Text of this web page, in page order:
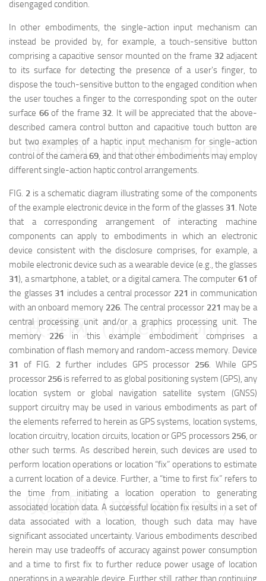
disengaged condition.
In other embodiments, the single-action input mechanism can
instead be provided by, for example, a touch-sensitive button
comprising a capacitive sensor mounted on the frame 32adjacent
to its surface for detecting the presence of a user's finger, to
dispose the touch-sensitive button to the engaged condition when
the user touches a finger to the corresponding spot on the outer
surface 66of the frame 32. It will be appreciated that the above-
described camera control button and capacitive touch button are
but two examples of a haptic input mechanism for single-action
control of the camera69, and that other embodiments may employ
different single-action haptic control arrangements.
FIG. 2 is a schematic diagram illustrating some of the components
of the example electronic device in the form of the glasses 31. Note
that a corresponding arrangement of interacting machine
components can apply to embodiments in which an electronic
device consistent with the disclosure comprises, for example, a
mobile electronic device such as a wearable device (e.g., the glasses
31), a smartphone, a tablet, or a digital camera. The computer 61 of
the glasses 31 includes a central processor 221 in communication
with an onboard memory 226. The central processor 221 may be a
central processing unit and/or a graphics processing unit. The
memory 226 in this example embodiment comprises a
combination of flash memory and random-access memory. Device
31
of FIG. 2further includes GPS processor 256. While GPS
processor 256 is referred to as global positioning system (GPS), any
location system or global navigation satellite system (GNSS)
support circuitry may be used in various embodiments as part of
the elements referred to herein as GPS systems, location systems,
location circuitry, location circuits, location or GPS processors 256, or
other such terms. As described herein, such devices are used to
perform location operations or location “fix” operations to estimate
a current location of a device. Further, a “time to first fix” refers to
the time from initiating a location operation to generating
associated location data. A successful location fix results in a set of
data associated with a location, though such data may have
significant associated uncertainty. Various embodiments described
herein may use tradeoffs of accuracy against power consumption
and a time to first fix to further reduce power usage of location
operations in a wearable device. Further still, rather than continuing
映维网（nweon.com）
映维网（nweon.com）
映维网（nweon.com）